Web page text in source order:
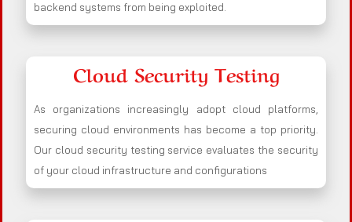
backend systems from being exploited.
Cloud Security Testing
As organizations increasingly adopt cloud platforms,
securing cloud environments has become a top priority.
Our cloud security testing service evaluates the security
of your cloud infrastructure and configurations